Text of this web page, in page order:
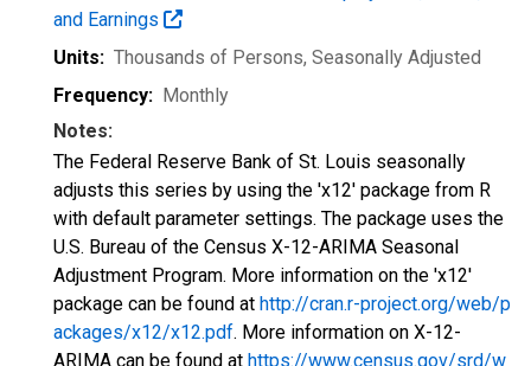
and Earnings
Units: Thousands of Persons, Seasonally Adjusted
Frequency: Monthly
Notes:
The Federal Reserve Bank of St. Louis seasonally
adjusts this series by using the 'x12' package from R
with default parameter settings. The package uses the
U.S. Bureau of the Census X-12-ARIMA Seasonal
Adjustment Program. More information on the 'x12'
package can be found at http://cran.r-project.org/web/p
ackages/x12/x12.pdf. More information on X-12-
ARIMA can be found at https://www.census.gov/srd/w